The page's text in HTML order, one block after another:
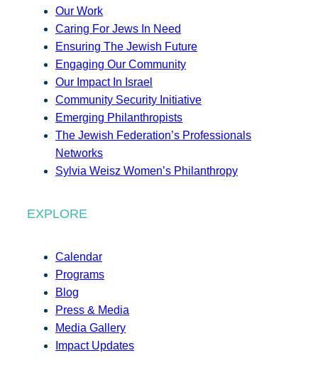
Our Work
Caring For Jews In Need
Ensuring The Jewish Future
Engaging Our Community
Our Impact In Israel
Community Security Initiative
Emerging Philanthropists
The Jewish Federation’s Professionals
Networks
Sylvia Weisz Women’s Philanthropy
EXPLORE
Calendar
Programs
Blog
Press & Media
Media Gallery
Impact Updates